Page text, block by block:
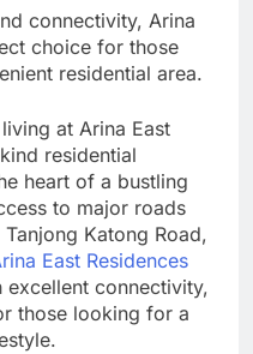
connectivity, Arina
choice for those
residential area.
at Arina East
residential
heart of a bustling
to major roads
Katong Road,
East Residences
connectivity,
those looking for a